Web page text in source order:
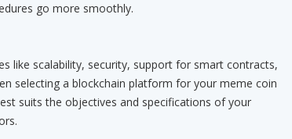
go more smoothly.
like scalability, security, support for smart contracts,
selecting a blockchain platform for your meme coin
suits the objectives and specifications of your